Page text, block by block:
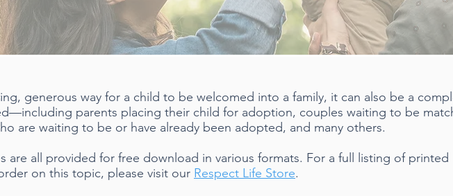
generous way for a child to be welcomed into a family, it can also be a
parents placing their child for adoption, couples waiting to be
are waiting to be or have already been adopted, and many others.
are all provided for free download in various formats. For a full listing of printed
on this topic, please visit our Respect Life Store.